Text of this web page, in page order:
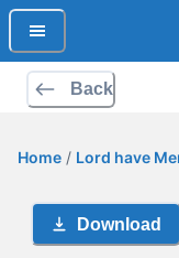
Back
Home / Lord have
Download